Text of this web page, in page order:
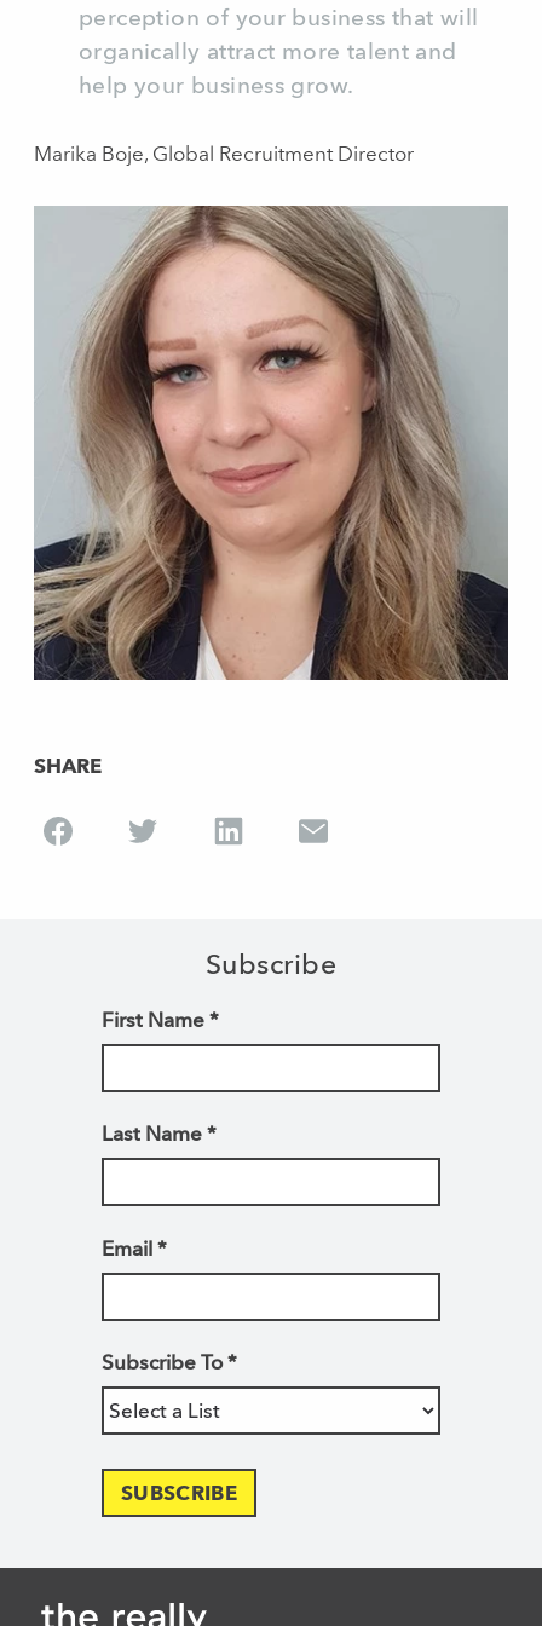
perception of your business that will
organically attract more talent and
help your business grow.
Marika Boje, Global Recruitment Director
SHARE
Subscribe
First Name *
Last Name *
Email *
Subscribe To*
SUBSCRIBE